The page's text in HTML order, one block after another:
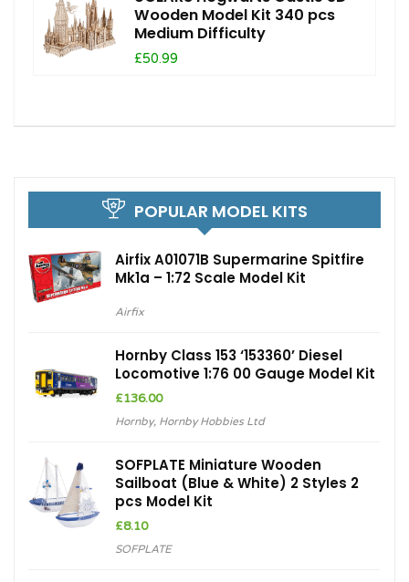
Wooden Model Kit 340 pcs
Medium Difficulty
£50.99
POPULAR MODEL KITS
Airfix A01071B Supermarine Spitfire
Mk1a – 1:72 Scale Model Kit
Airfix
Hornby Class 153 ‘153360’ Diesel
Locomotive 1:76 00 Gauge Model Kit
£136.00
Hornby, Hornby Hobbies Ltd
SOFPLATE Miniature Wooden
Sailboat (Blue & White) 2 Styles 2
pcs Model Kit
£8.10
SOFPLATE